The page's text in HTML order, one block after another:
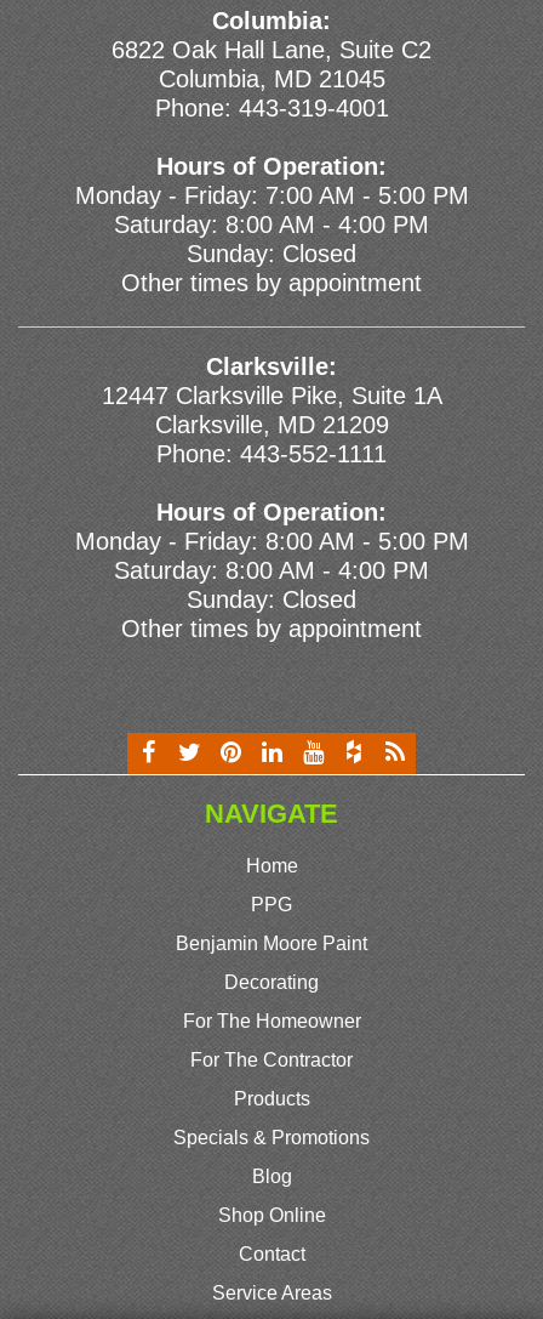
Columbia:
6822 Oak Hall Lane, Suite C2
Columbia, MD 21045
Phone: 443-319-4001
Hours of Operation:
Monday - Friday: 7:00 AM - 5:00 PM
Saturday: 8:00 AM - 4:00 PM
Sunday: Closed
Other times by appointment
Clarksville:
12447 Clarksville Pike, Suite 1A
Clarksville, MD 21209
Phone: 443-552-1111
Hours of Operation:
Monday - Friday: 8:00 AM - 5:00 PM
Saturday: 8:00 AM - 4:00 PM
Sunday: Closed
Other times by appointment
NAVIGATE
Home
PPG
Benjamin Moore Paint
Decorating
For The Homeowner
For The Contractor
Products
Specials & Promotions
Blog
Shop Online
Contact
Service Areas